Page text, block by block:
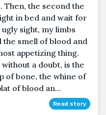
Then, the second the
in bed and wait for
sight, my limbs
smell of blood and
appetizing thing.
a doubt, is the
of bone, the whine of
of blood an...
Read story